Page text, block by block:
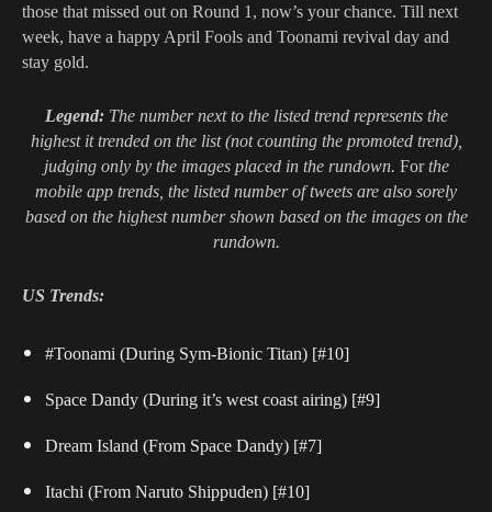
those that missed out on Round 1, now’s your chance. Till next
week, have a happy April Fools and Toonami revival day and
stay gold.
Legend:The number next to the listed trend represents the
highest it trended on the list (not counting the promoted trend),
judging only by the images placed in the rundown. Forthe
mobile app trends, the listed number of tweets are also sorely
based on the highest number shown based on the images on the
rundown.
US Trends:
#Toonami (During Sym-Bionic Titan) [#10]
Space Dandy (During it’s west coast airing) [#9]
Dream Island (From Space Dandy) [#7]
Itachi (From Naruto Shippuden) [#10]